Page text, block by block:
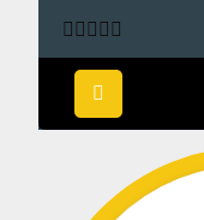
Rated5.00
out of 5